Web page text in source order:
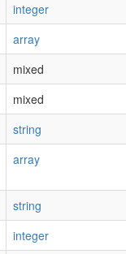
integer
array
mixed
mixed
string
array
string
integer